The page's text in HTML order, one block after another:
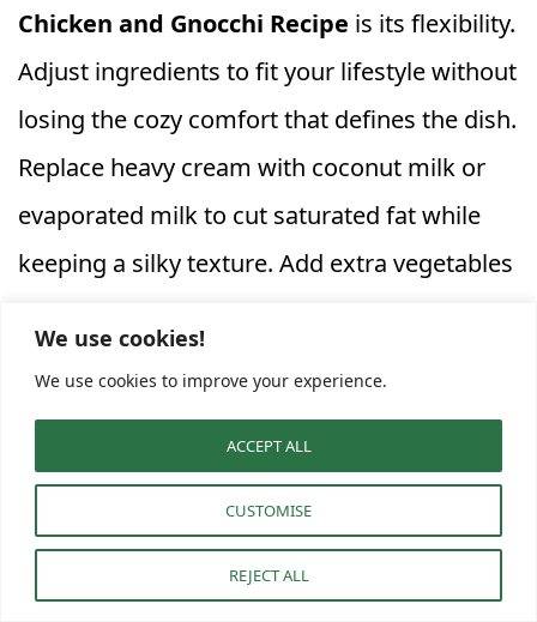
We use cookies!
We use cookies to improve your experience.
CUSTOMISE
REJECT ALL
ACCEPT ALL
Chicken and Gnocchi Recipe is its flexibility.
Adjust ingredients to fit your lifestyle without
losing the cozy comfort that defines the dish.
Replace heavy cream with coconut milk or
evaporated milk to cut saturated fat while
keeping a silky texture. Add extra vegetables
If you’re avoiding gluten, swap traditional
potato gnocchi for a gluten‑free version
made from rice flour or sweet potatoes. This